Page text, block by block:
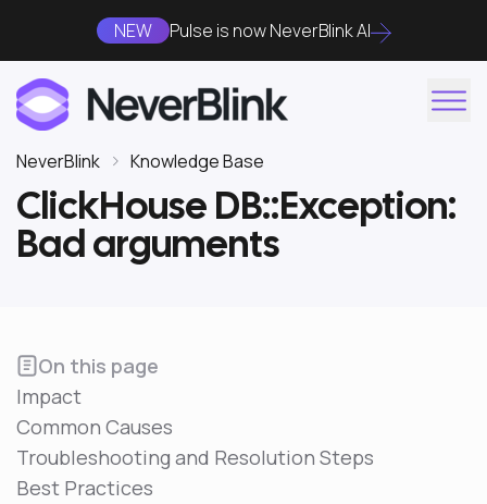
NEW Pulse is now NeverBlink AI
NeverBlink Knowledge Base
ClickHouse DB::Exception:
Bad arguments
On this page
Impact
Common Causes
Troubleshooting and Resolution Steps
Best Practices